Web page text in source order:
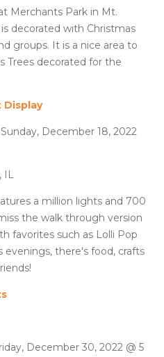
Merchants Park in Mt.
decorated with Christmas
groups. It is a nice area to
Trees decorated for the
Display
December 18, 2022
IL
a million lights and 700
the walk through version
favorites such as Lolli Pop
evenings, there's food, crafts
December 30, 2022 @ 5